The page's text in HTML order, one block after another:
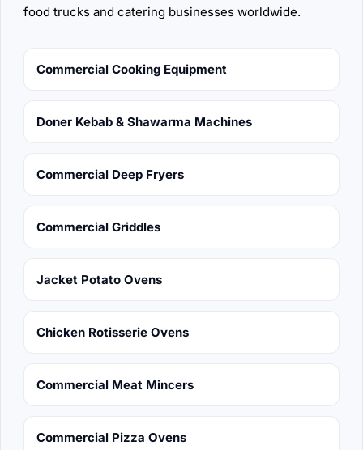
food trucks and catering businesses worldwide.
Commercial Cooking Equipment
Doner Kebab & Shawarma Machines
Commercial Deep Fryers
Commercial Griddles
Jacket Potato Ovens
Chicken Rotisserie Ovens
Commercial Meat Mincers
Commercial Pizza Ovens